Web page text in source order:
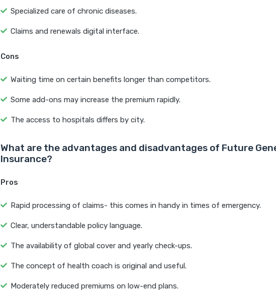
Specialized care of chronic diseases.
Claims and renewals digital interface.
Cons
Waiting time on certain benefits longer than competitors.
Some add-ons may increase the premium rapidly.
The access to hospitals differs by city.
What are the advantages and disadvantages of Future
Insurance?
Pros
Rapid processing of claims- this comes in handy in times of emergency.
Clear, understandable policy language.
The availability of global cover and yearly check-ups.
The concept of health coach is original and useful.
Moderately reduced premiums on low-end plans.